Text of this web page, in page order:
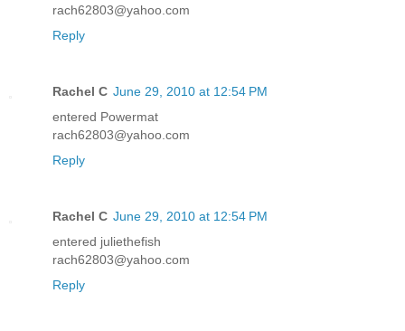
rach62803@yahoo.com
Reply
Rachel C June 29, 2010 at 12:54 PM
entered Powermat
rach62803@yahoo.com
Reply
Rachel C June 29, 2010 at 12:54 PM
entered juliethefish
rach62803@yahoo.com
Reply